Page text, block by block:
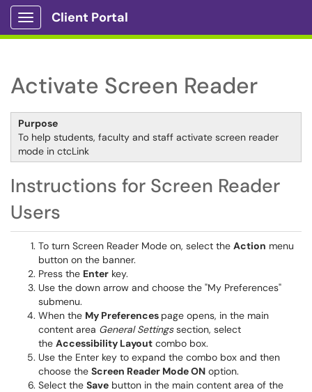
Show Applications Menu
Client Portal
Activate Screen Reader
Purpose
To help students, faculty and staff activate screen reader
mode in ctcLink
Instructions for Screen Reader
Users
To turn Screen Reader Mode on, select the Action menu
button on the banner.
Press the Enter key.
Use the down arrow and choose the "My Preferences"
submenu.
When the My Preferences page opens, in the main
content area General Settingssection, select
the Accessibility Layout combo box.
Use the Enter key to expand the combo box and then
choose the Screen Reader Mode ON option.
Select the Save button in the main content area of the